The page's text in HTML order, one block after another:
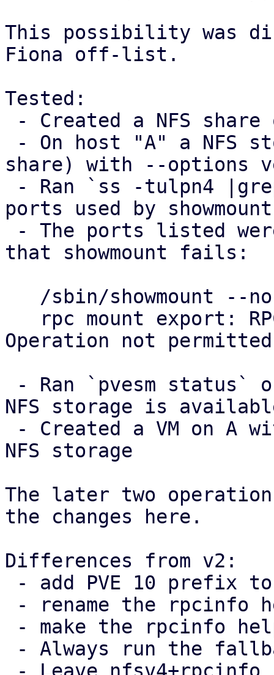
This possibility was
Fiona off-list.
Tested:
share) with --options
ports used by
that showmount fails:
Operation not permitted
NFS storage is
NFS storage
The later two
the changes here.
Differences from v2: